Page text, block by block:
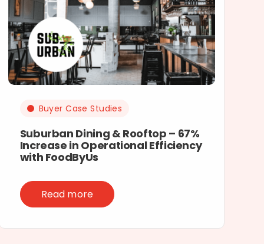
Buyer Case Studies
Suburban Dining & Rooftop – 67%
Increase in Operational Efficiency
with FoodByUs
Read more